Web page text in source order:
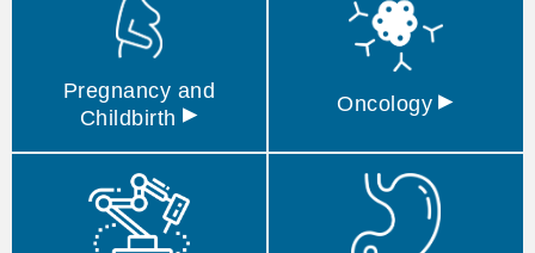
Pregnancy and
Childbirth ▸ Oncology ▸